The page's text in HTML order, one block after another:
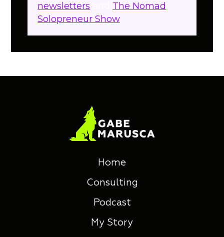
newsletters
The Nomad
Solopreneur Show.
Home
Consulting
Podcast
My Story